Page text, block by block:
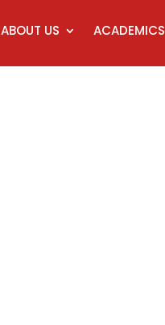
ABOUT US ACADEMICS